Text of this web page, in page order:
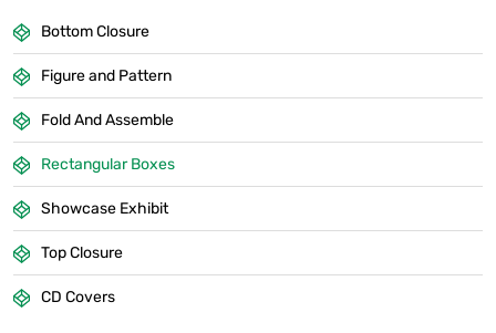
Bottom Closure
Figure and Pattern
Fold And Assemble
Rectangular Boxes
Showcase Exhibit
Top Closure
CD Covers